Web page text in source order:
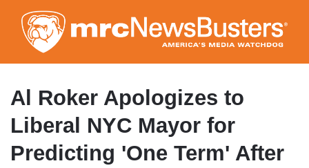
to
main
content
Al Roker Apologizes to
Liberal NYC Mayor for
Predicting 'One Term' After